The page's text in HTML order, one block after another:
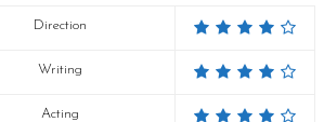
Direction
Writing
Acting